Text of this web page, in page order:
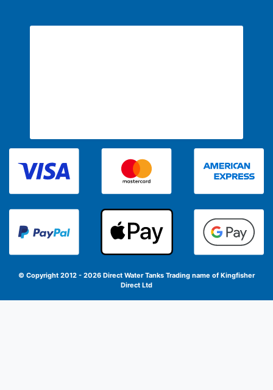
© Copyright 2012 - 2026 Direct Water Tanks Trading name of Kingfisher
Direct Ltd